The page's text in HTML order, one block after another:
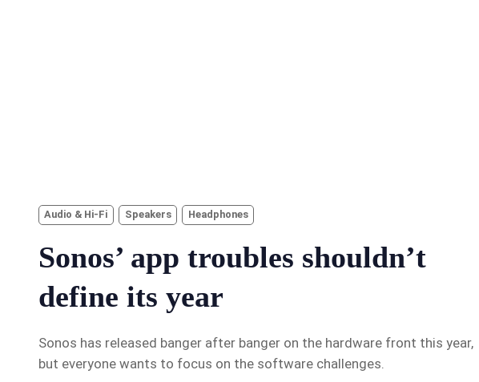
Audio & Hi-Fi Speakers Headphones
Sonos’ app troubles shouldn’t
define its year
Sonos has released banger after banger on the hardware front this year,
but everyone wants to focus on the software challenges.